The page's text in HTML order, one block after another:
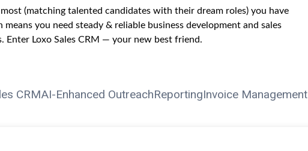
(matching talented candidates with their dream roles) you have
you need steady & reliable business development and sales
Enter Loxo Sales CRM — your new best friend.
CRMAI-Enhanced OutreachReportingInvoice Management